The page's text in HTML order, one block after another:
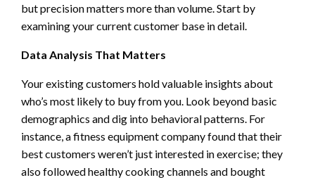
but precision matters more than volume. Start by
examining your current customer base in detail.
Data Analysis That Matters
Your existing customers hold valuable insights about
who’s most likely to buy from you. Look beyond basic
demographics and dig into behavioral patterns. For
instance, a fitness equipment company found that their
best customers weren’t just interested in exercise; they
also followed healthy cooking channels and bought